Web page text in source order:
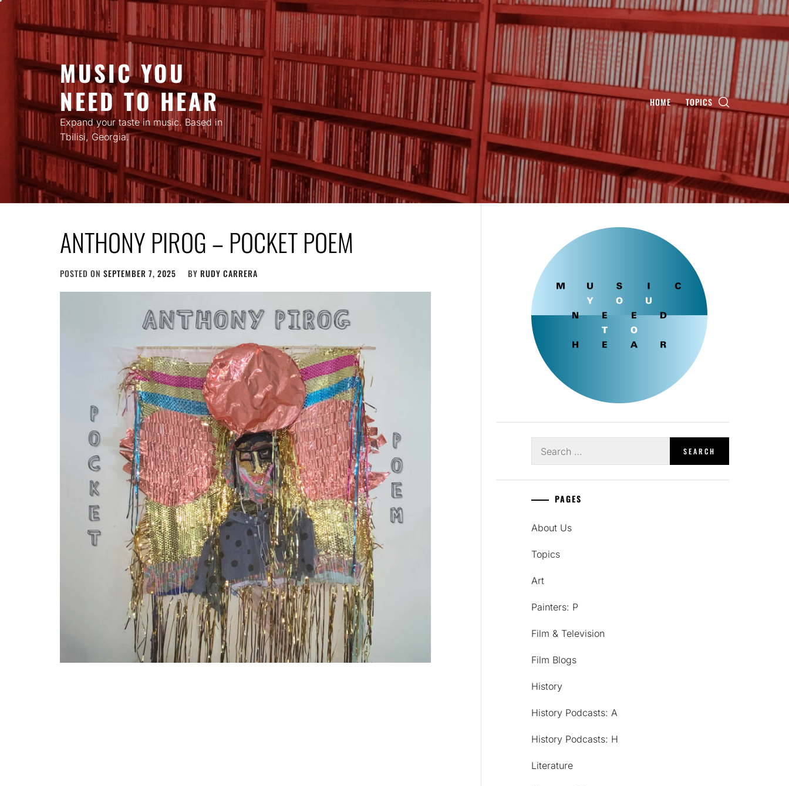
content
MUSIC YOU
NEED TO HEAR
Expand your taste in music. Based in
Tbilisi, Georgia.
HOME TOPICS
ANTHONY PIROG – POCKET POEM
POSTED ON SEPTEMBER 7, 2025 BY RUDY CARRERA
for:
PAGES
About Us
Topics
Art
Painters: P
Film & Television
Film Blogs
History
History Podcasts: A
History Podcasts: H
Literature